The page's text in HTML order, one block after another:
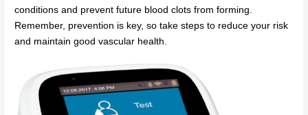
conditions and prevent future blood clots from forming.
Remember, prevention is key, so take steps to reduce your risk
and maintain good vascular health.